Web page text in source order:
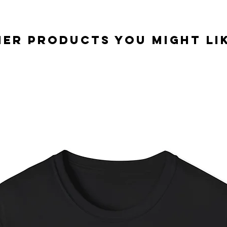
Products you might